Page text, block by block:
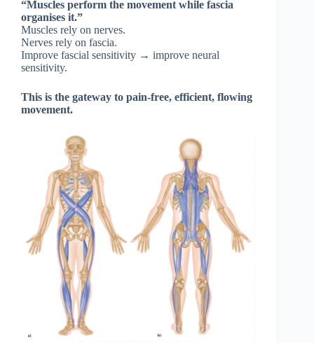
“Muscles perform the movement while fascia
organises it.”
Muscles rely on nerves.
Nerves rely on fascia.
Improve fascial sensitivity → improve neural
sensitivity.
This is the gateway to pain-free, efficient, flowing
movement.